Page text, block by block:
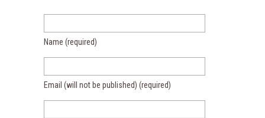
Name (required)
Email (will not be published) (required)